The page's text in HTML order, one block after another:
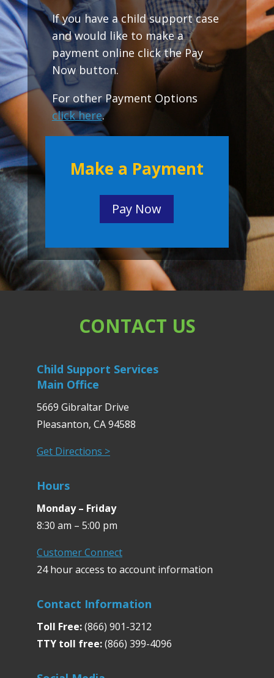
If you have a child support case
and would like to make a
payment online click the Pay
Now button.
For other Payment Options
click here.
Make a Payment
Pay Now
CONTACT US
Child Support Services
Main Office
5669 Gibraltar Drive
Pleasanton, CA 94588
Get Directions >
Hours
Monday – Friday
8:30 am – 5:00 pm
Customer Connect
24 hour access to account information
Contact Information
Toll Free:(866) 901-3212
TTY toll free:(866) 399-4096